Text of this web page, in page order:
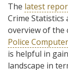
The latest
Crime Statistics
overview of the
Police
is helpful in
landscape in